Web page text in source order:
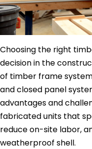
Choosing the right
decision in the
of timber frame
and closed panel
advantages and
fabricated units that
reduce on-site labor,
weatherproof shell.